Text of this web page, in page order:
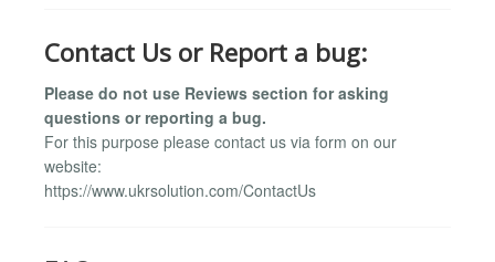
Contact Us or Report a bug:
Please do not use Reviews section for asking
questions or reporting a bug.
For this purpose please contact us via form on our
website:
https://www.ukrsolution.com/ContactUs